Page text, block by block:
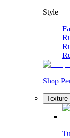
Style
Shop
Texture